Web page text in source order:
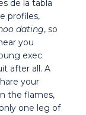
de la tabla
profiles,
dating, so
you
exec
after all. A
your
the flames,
one leg of